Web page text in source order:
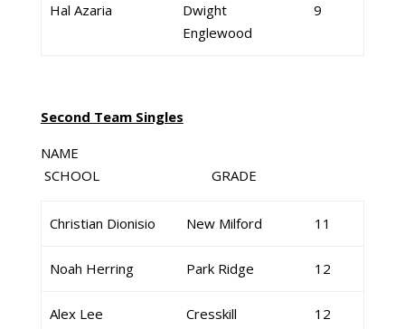
Hal Azaria
Dwight
Englewood
9
Second Team Singles
NAME
SCHOOL GRADE
Christian Dionisio New Milford 11
Noah Herring Park Ridge 12
Alex Lee Cresskill 12